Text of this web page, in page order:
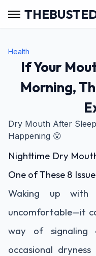
Health
If Your
Morning,
Dry Mouth After
Happening 😮
Nighttime Dry
One of These 8
Waking up
uncomfortable—it
way of signaling
occasional